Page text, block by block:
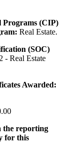
Programs (CIP)
Real Estate.
(SOC)
- Real Estate
Awarded:
the reporting
for this